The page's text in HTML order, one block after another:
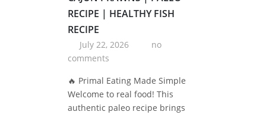
RECIPE | HEALTHY FISH
RECIPE
July 22, 2026
no
comments
🔥 Primal Eating Made Simple
Welcome to real food! This
authentic paleo recipe brings